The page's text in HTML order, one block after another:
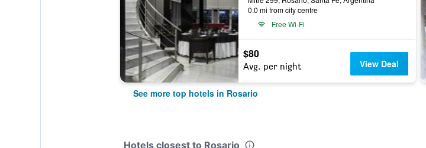
0.0 mi from city centre
Free Wi-Fi
$80
Avg. per night View Deal
See more top hotels in Rosario
Hotels closest to Rosario